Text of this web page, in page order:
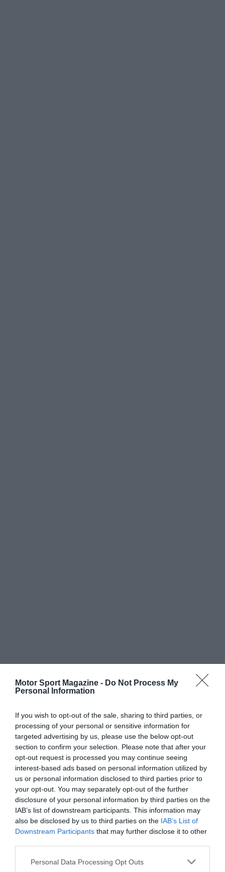
Motor Sport Magazine - Do Not Process My
Personal Information
If you wish to opt-out of the sale, sharing to third parties, or
processing of your personal or sensitive information for
targeted advertising by us, please use the below opt-out
section to confirm your selection. Please note that after your
opt-out request is processed you may continue seeing
interest-based ads based on personal information utilized by
us or personal information disclosed to third parties prior to
your opt-out. You may separately opt-out of the further
disclosure of your personal information by third parties on the
IAB’s list of downstream participants. This information may
also be disclosed by us to third parties on the IAB’s List of
Downstream Participants that may further disclose it to other
Personal Data Processing Opt Outs